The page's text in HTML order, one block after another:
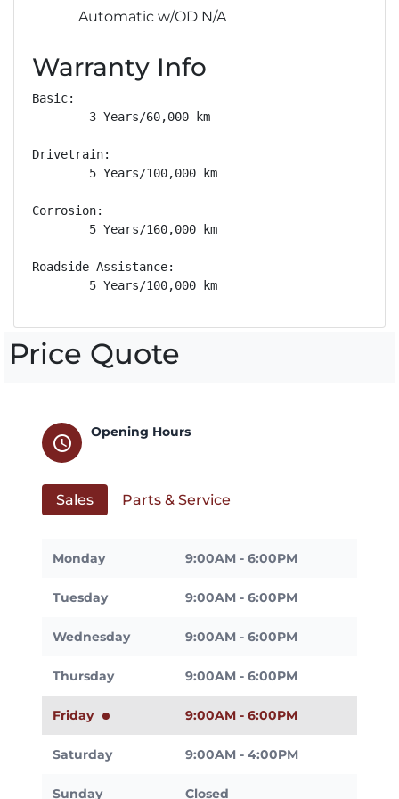
Automatic w/OD N/A
Warranty Info
Basic:
        3 Years/60,000 km
Drivetrain:
        5 Years/100,000 km
Corrosion:
        5 Years/160,000 km
Roadside Assistance:
        5 Years/100,000 km
Price Quote
schedule
Opening Hours
Sales Parts & Service
Monday 9:00AM - 6:00PM
Tuesday 9:00AM - 6:00PM
Wednesday 9:00AM - 6:00PM
Thursday 9:00AM - 6:00PM
Friday 9:00AM - 6:00PM
Saturday 9:00AM - 4:00PM
Sunday Closed